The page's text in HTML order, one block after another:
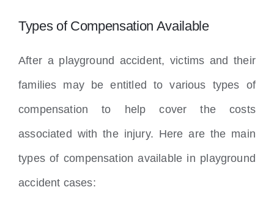
Types of Compensation Available
After a playground accident, victims and their
families may be entitled to various types of
compensation to help cover the costs
associated with the injury. Here are the main
types of compensation available in playground
accident cases: